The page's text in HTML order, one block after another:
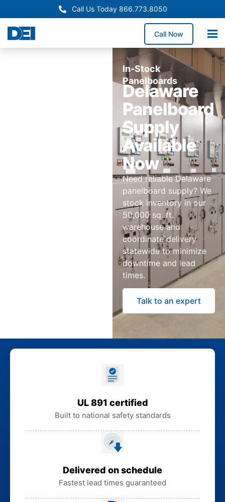
Call Us Today 866.773.8050
Call Now
In-Stock
Panelboards
Delaware
Panelboard
Supply
Available
Now
Need reliable Delaware
panelboard supply? We
stock inventory in our
50,000 sq. ft.
warehouse and
coordinate delivery
statewide to minimize
downtime and lead
times.
Talk to an expert
UL 891 certified
Built to national safety standards
Delivered on schedule
Fastest lead times guaranteed